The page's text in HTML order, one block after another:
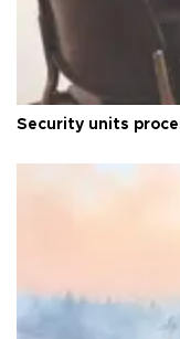
Security units